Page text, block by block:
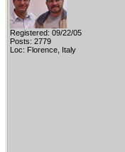
Registered: 09/22/05
Posts: 2779
Loc: Florence, Italy